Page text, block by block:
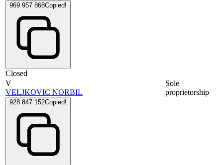
969 957 868Copied!
Closed
V
VELJKOVIC NORBIL
928 847 152Copied!
Sole
proprietorship